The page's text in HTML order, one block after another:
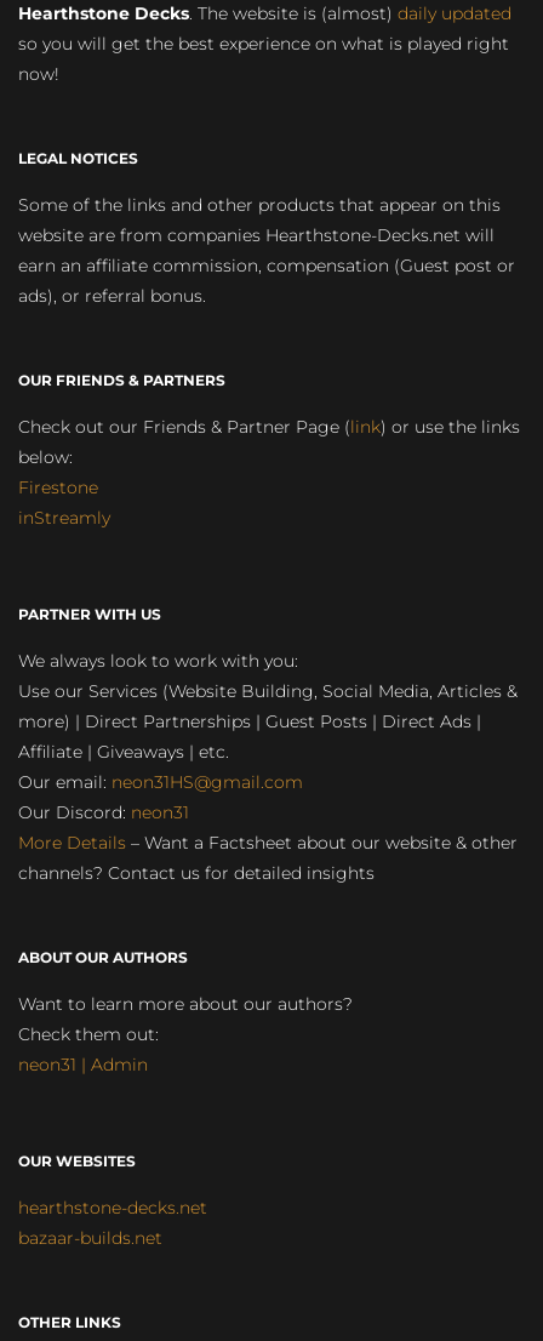
Hearthstone Decks. The website is (almost) daily updated
so you will get the best experience on what is played right
now!
LEGAL NOTICES
Some of the links and other products that appear on this
website are from companies Hearthstone-Decks.net will
earn an affiliate commission, compensation (Guest post or
ads), or referral bonus.
OUR FRIENDS & PARTNERS
Check out our Friends & Partner Page (link) or use the links
below:
Firestone
inStreamly
PARTNER WITH US
We always look to work with you:
Use our Services (Website Building, Social Media, Articles &
more) | Direct Partnerships | Guest Posts | Direct Ads |
Affiliate | Giveaways | etc.
Our email: neon31HS@gmail.com
Our Discord: neon31
More Details – Want a Factsheet about our website & other
channels? Contact us for detailed insights
ABOUT OUR AUTHORS
Want to learn more about our authors?
Check them out:
neon31 | Admin
OUR WEBSITES
hearthstone-decks.net
bazaar-builds.net
OTHER LINKS